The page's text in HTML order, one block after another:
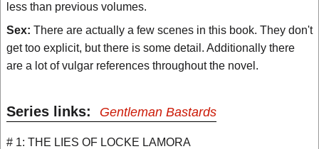
less than previous volumes.
Sex: There are actually a few scenes in this book. They don't
get too explicit, but there is some detail. Additionally there
are a lot of vulgar references throughout the novel.
Series links: Gentleman Bastards
# 1: THE LIES OF LOCKE LAMORA